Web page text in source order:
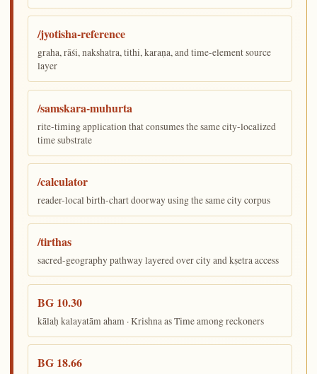
/jyotisha-reference
graha, rāśi, nakshatra, tithi, karaṇa, and time-element source
layer
/samskara-muhurta
rite-timing application that consumes the same city-localized
time substrate
/calculator
reader-local birth-chart doorway using the same city corpus
/tirthas
sacred-geography pathway layered over city and kṣetra access
BG 10.30
kālaḥ kalayatām aham · Krishna as Time among reckoners
BG 18.66